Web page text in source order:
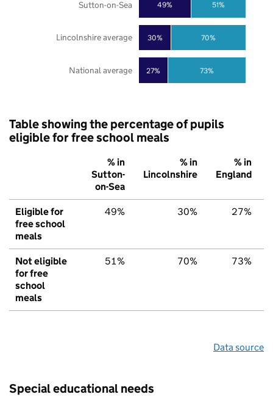
27%
30%
49%
73%
70%
51%
National average
Lincolnshire average
Sutton-on-Sea
Table showing the percentage of pupils
eligible for free school meals
% in
Sutton-
on-Sea
% in
Lincolnshire
% in
England
Eligible for
free school
meals
49% 30% 27%
Not eligible
for free
school
meals
51% 70% 73%
Data source
Special educational needs